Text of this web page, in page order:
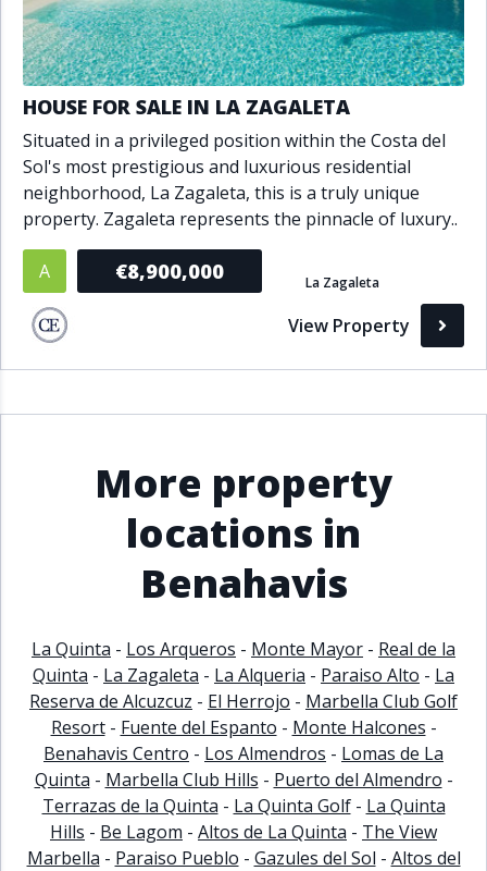
Property Status
A
Active
P
Pending
S
Sold
HOUSE FOR SALE IN LA ZAGALETA
Situated in a privileged position within the Costa del
Sol's most prestigious and luxurious residential
neighborhood, La Zagaleta, this is a truly unique
property. Zagaleta represents the pinnacle of luxury..
A €8,900,000 La Zagaleta
View Property
More property
locations in
Benahavis
La Quinta - Los Arqueros - Monte Mayor - Real de la
Quinta - La Zagaleta - La Alqueria - Paraiso Alto - La
Reserva de Alcuzcuz - El Herrojo - Marbella Club Golf
Resort- Fuente del Espanto - Monte Halcones -
Benahavis Centro - Los Almendros - Lomas de La
Quinta - Marbella Club Hills - Puerto del Almendro -
Terrazas de la Quinta - La Quinta Golf- La Quinta
Hills - Be Lagom - Altos de La Quinta - The View
Marbella - Paraiso Pueblo - Gazules del Sol - Altos del